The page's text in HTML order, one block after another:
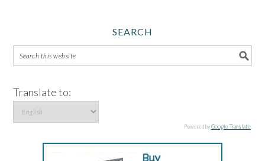
SEARCH
Translate to:
Powered byGoogle Translate.